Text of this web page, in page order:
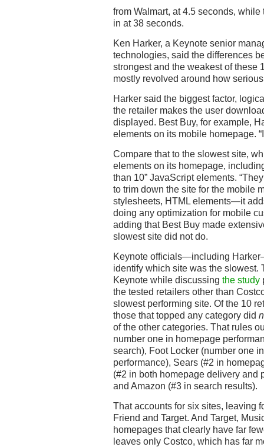
from Walmart, at 4.5 seconds,
in at 38 seconds.
Ken Harker, a Keynote senior
technologies, said the differences
strongest and the weakest of these
mostly revolved around how
Harker said the biggest factor,
the retailer makes the user
displayed. Best Buy, for example,
elements on its mobile homepage.
Compare that to the slowest site,
elements on its homepage,
than 10” JavaScript elements.
to trim down the site for the mobile
stylesheets, HTML elements—it
doing any optimization for mobile
adding that Best Buy made
slowest site did not do.
Keynote officials—including
identify which site was the slowest.
Keynote while discussing the study
the tested retailers other than
slowest performing site. Of the 10
those that topped any category did
of the other categories. That rules
number one in homepage
search), Foot Locker (number one
performance), Sears (#2 in
(#2 in both homepage delivery and
and Amazon (#3 in search results).
That accounts for six sites, leaving
Friend and Target. And Target,
homepages that clearly have far
leaves only Costco, which has far